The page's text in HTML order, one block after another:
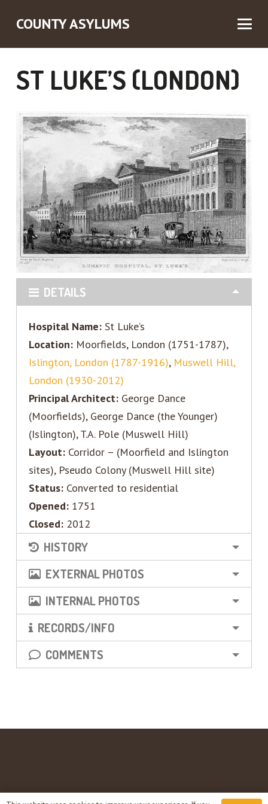
COUNTY ASYLUMS
ST LUKE’S (LONDON)
DETAILS
Hospital Name: St Luke’s
Location: Moorfields, London (1751-1787),
Islington, London (1787-1916), Muswell Hill,
London (1930-2012)
Principal Architect: George Dance
(Moorfields), George Dance (the Younger)
(Islington), T.A. Pole (Muswell Hill)
Layout: Corridor – (Moorfield and Islington
sites), Pseudo Colony (Muswell Hill site)
Status: Converted to residential
Opened: 1751
Closed: 2012
HISTORY
EXTERNAL PHOTOS
INTERNAL PHOTOS
RECORDS/INFO
COMMENTS
© countyasylums.co.uk – 2003 – 2023 – All Rights Reserved